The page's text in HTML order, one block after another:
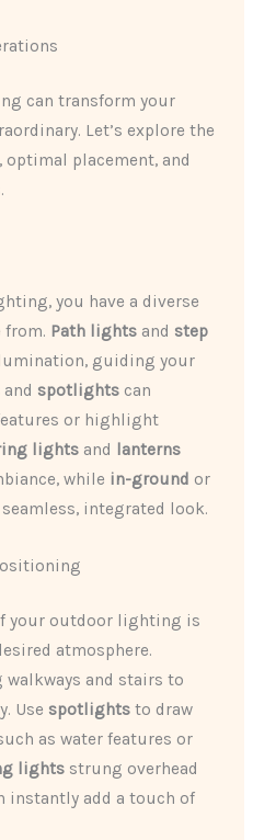
can transform your
Let’s explore the
placement, and
you have a diverse
from. Path lights and step
guiding your
and spotlights can
or highlight
lights and lanterns
while in-ground or
integrated look.
your outdoor lighting is
atmosphere.
walkways and stairs to
Use spotlights to draw
as water features or
lights strung overhead
instantly add a touch of